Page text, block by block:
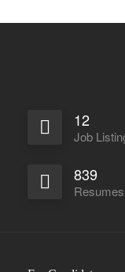
12
Job
839